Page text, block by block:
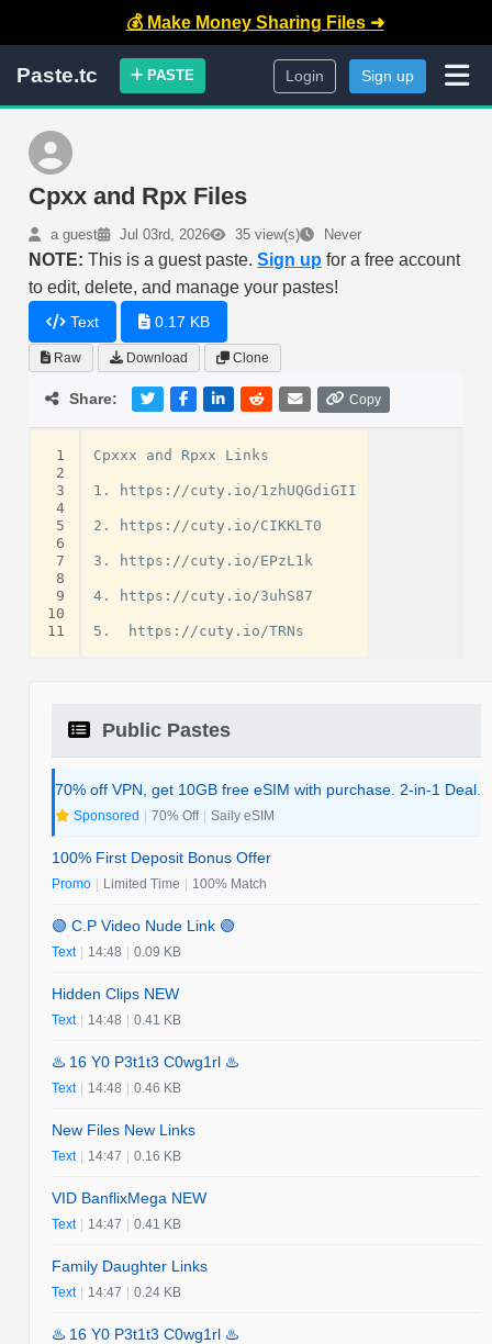
💰 Make Money Sharing Files ➜
Paste.tc PASTE Login Sign up
Cpxx and Rpx Files
a guest Jul 03rd, 2026 35 view(s) Never
NOTE: This is a guest paste.Sign up for a free account
to edit, delete, and manage your pastes!
Text 0.17 KB
Raw Download Clone
Share: Copy
1
2
3
4
5
6
7
8
9
10
11
Cpxxx and Rpxx Links
1. https://cuty.io/1zhUQGdiGII
2. https://cuty.io/CIKKLT0
3. https://cuty.io/EPzL1k
4. https://cuty.io/3uhS87
Public Pastes
70% off VPN, get 10GB free eSIM with purchase. 2-in-1 Deal.
Sponsored | 70% Off | Saily eSIM
100% First Deposit Bonus Offer
Promo | Limited Time | 100% Match
🟢 C.P Video Nude Link 🟢
Text | 14:48 | 0.09 KB
Hidden Clips NEW
Text | 14:48 | 0.41 KB
♨️ 16 Y0 P3t1t3 C0wg1rl ♨️
Text | 14:48 | 0.46 KB
New Files New Links
Text | 14:47 | 0.16 KB
VID BanflixMega NEW
Text | 14:47 | 0.41 KB
Family Daughter Links
Text | 14:47 | 0.24 KB
♨️ 16 Y0 P3t1t3 C0wg1rl ♨️